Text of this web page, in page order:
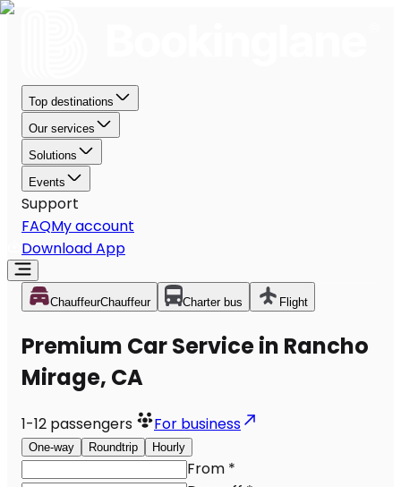
Top destinations
Our services
Solutions
Events
Support
FAQMy account
Download App
ChauffeurChauffeur Charter bus Flight
Premium Car Service in Rancho
Mirage, CA
1-12 passengers For business
One-way Roundtrip Hourly
From *